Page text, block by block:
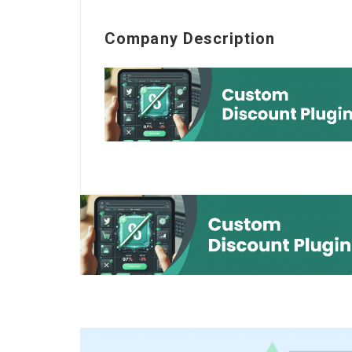
Company Description